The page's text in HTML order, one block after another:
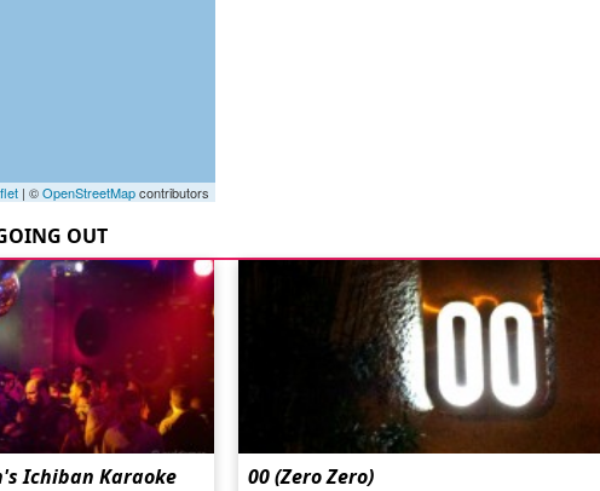
| ©OpenStreetMapcontributors
OUT
Ichiban Karaoke 00 (Zero Zero)